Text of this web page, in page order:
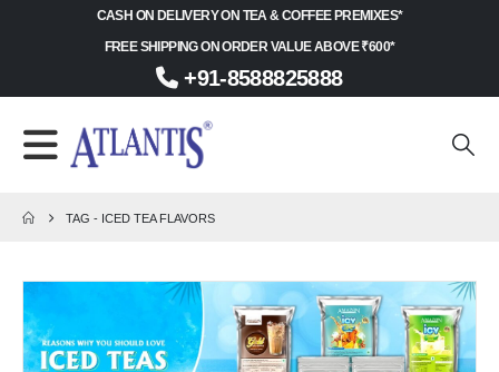
CASH ON DELIVERY ON TEA & COFFEE PREMIXES*
FREE SHIPPING ON ORDER VALUE ABOVE ₹600*
+91-8588825888
TAG - ICED TEA FLAVORS